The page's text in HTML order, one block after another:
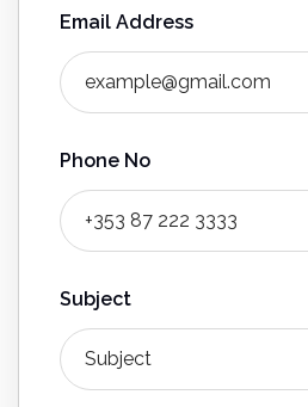
Email Address
Phone No
Subject